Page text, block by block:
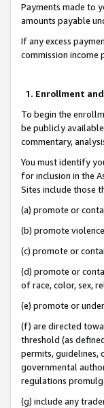
Payments made to
amounts payable
If any excess
commission income
1. Enrollment
To begin the
be publicly
commentary,
You must identify
for inclusion in the
Sites include those
(a) promote or
(b) promote
(c) promote or
(d) promote or
of race, color, sex,
(e) promote or
(f) are directed
threshold (as
permits, guidelines,
governmental
regulations
(g) include any